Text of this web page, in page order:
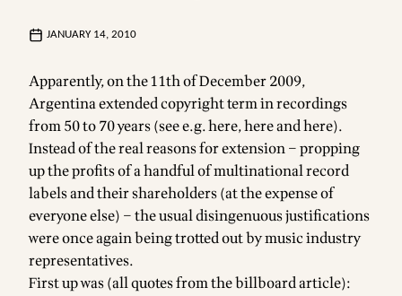
JANUARY 14, 2010
Apparently, on the 11th of December 2009,
Argentina extended copyright term in recordings
from 50 to 70 years (see e.g.here,hereandhere).
Instead of the real reasons for extension – propping
up the profits of a handful of multinational record
labels and their shareholders (at the expense of
everyone else) – the usual disingenuous justifications
were once again being trotted out by music industry
representatives.
First up was (all quotes from thebillboard article):